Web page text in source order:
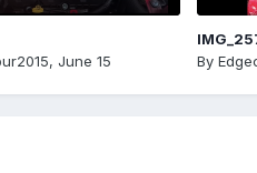
, June 15
By